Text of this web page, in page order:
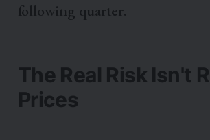
following quarter.
The Real Risk Isn't
Prices